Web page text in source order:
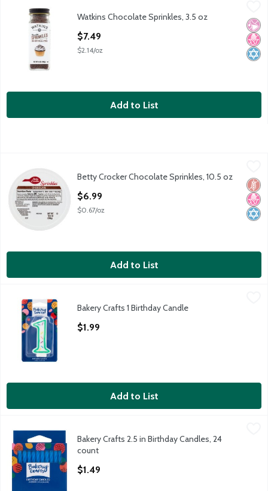
Watkins Chocolate Sprinkles, 3.5 oz
Watkins Chocolate Sprinkles, 3.5 oz
Watkins
No
No
Watkins Chocolate Sprinkles, 3.5 oz
$7.49
$2.14/oz
Add to List
Betty Crocker Chocolate Sprinkles, 10.5 oz
Betty Crocker Chocolate Sprinkles, 10.5 oz
Betty Crocker
No
Betty Crocker Chocolate Sprinkles, 10.5 oz
$6.99
$0.67/oz
Add to List
Bakery Crafts 1 Birthday Candle
Bakery Crafts 1 Birthday Candle
Bakery Crafts
Bakery Crafts 1 Birthday Candle
$1.99
Add to List
Bakery Crafts 2.5 in Birthday Candles, 24 count
Bakery Crafts 2.5 in Birthday Candles, 24 count
Bakery Crafts
Bakery Crafts 2.5 in Birthday Candles, 24
count
$1.49